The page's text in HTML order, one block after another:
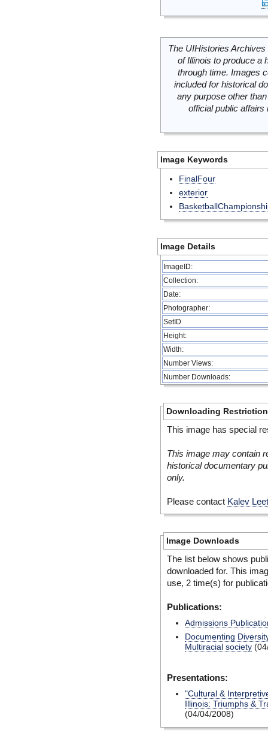
The UIHistories
of Illinois to produce a
through time. Images
included for historical
any purpose other
official public
Image Keywords
FinalFour
exterior
Image Details
ImageID:
Collection:
Date:
Photographer:
SetID
Height:
Width:
Number Views:
Number Downloads:
Downloading
This image has special
This image may contain
historical documentary
only.
Please contact Kalev
Image Downloads
The list below shows
downloaded for. This
use, 2 time(s) for
Publications:
Admissions
Documenting
Multiracial society
Presentations:
"Cultural &
Illinois: Triumphs &
(04/04/2008)